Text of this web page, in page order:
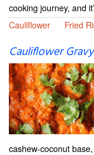
cooking journey, and
Cauliflower
Fried
Cauliflower Gravy
cashew-coconut